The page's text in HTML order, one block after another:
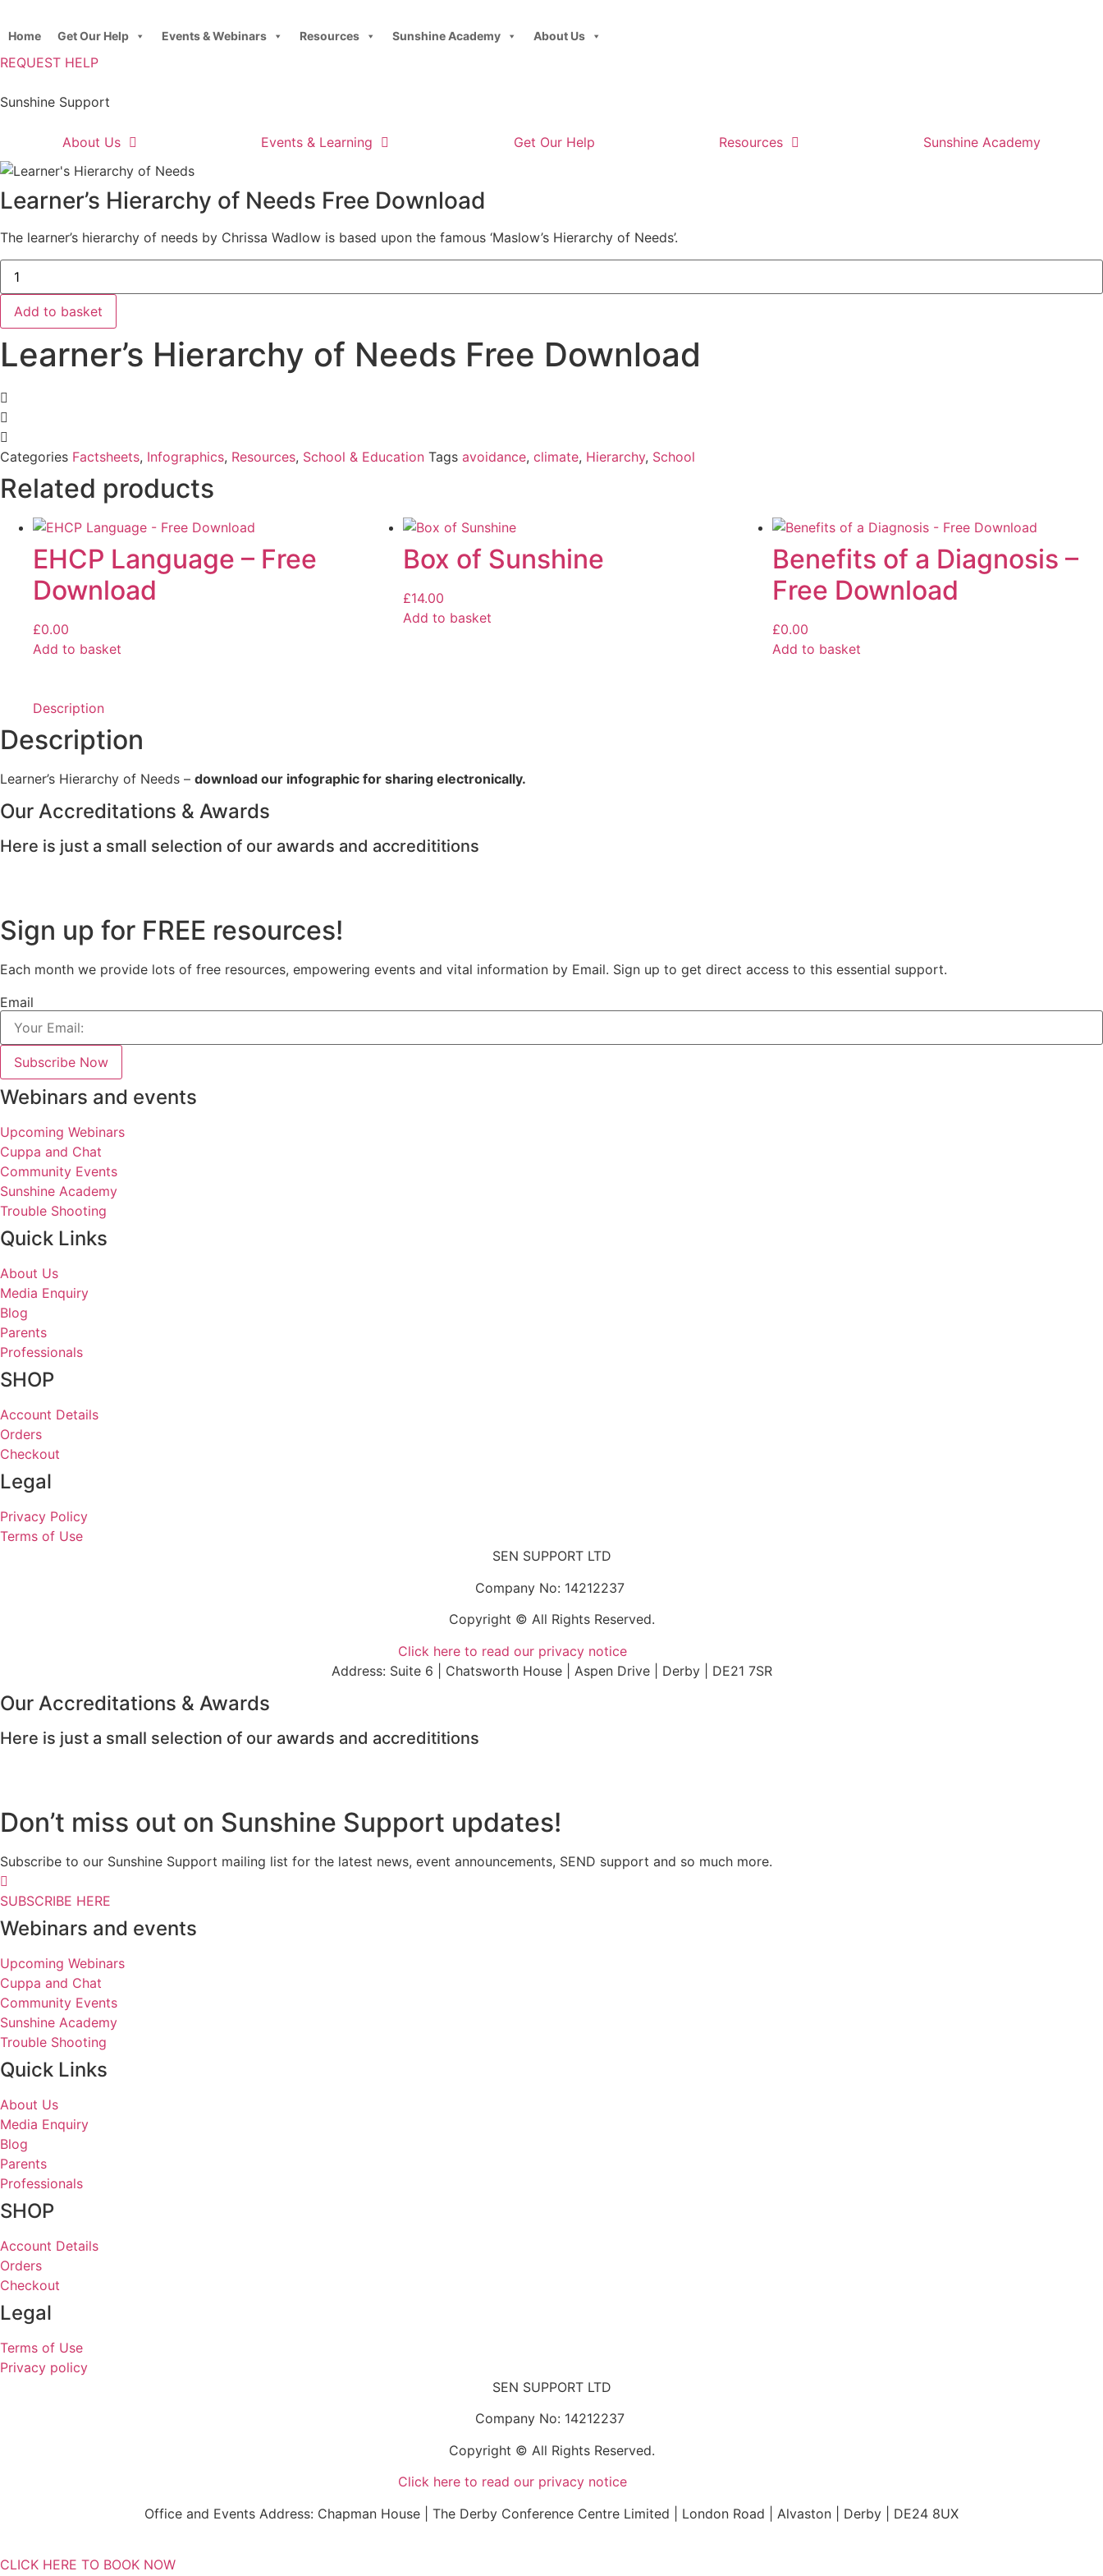
toHome Get Our Help Events & Webinars Resources Sunshine Academy About Us
REQUEST HELP
Sunshine Support
About Us Events & Learning Get Our Help Resources Sunshine Academy
Learner’s Hierarchy of Needs Free Download
The learner’s hierarchy of needs by Chrissa Wadlow is based upon the famous ‘Maslow’s Hierarchy of Needs’.
Learner's
Hierarchy
of
Needs
Free
Download
quantity
Add to basket
Learner’s Hierarchy of Needs Free Download
Categories Factsheets, Infographics, Resources, School & Education Tags avoidance, climate, Hierarchy, School
Related products
EHCP Language – Free
Download
£0.00
Add to basket
Box of Sunshine
£14.00
Add to basket
Benefits of a Diagnosis –
Free Download
£0.00
Add to basket
Description
Description
Learner’s Hierarchy of Needs – download our infographic for sharing electronically.
Our Accreditations & Awards
Here is just a small selection of our awards and accredititions
Sign up for FREE resources!
Each month we provide lots of free resources, empowering events and vital information by Email. Sign up to get direct access to this essential support.
Email
Subscribe Now
Webinars and events
Upcoming Webinars
Cuppa and Chat
Community Events
Sunshine Academy
Trouble Shooting
Quick Links
About Us
Media Enquiry
Blog
Parents
Professionals
SHOP
Account Details
Orders
Checkout
Legal
Privacy Policy
Terms of Use
SEN SUPPORT LTD
Company No: 14212237
Copyright © All Rights Reserved.
Click here to read our privacy notice
Address: Suite 6 | Chatsworth House | Aspen Drive | Derby | DE21 7SR
Our Accreditations & Awards
Here is just a small selection of our awards and accredititions
Don’t miss out on Sunshine Support updates!
Subscribe to our Sunshine Support mailing list for the latest news, event announcements, SEND support and so much more.
SUBSCRIBE HERE
Webinars and events
Upcoming Webinars
Cuppa and Chat
Community Events
Sunshine Academy
Trouble Shooting
Quick Links
About Us
Media Enquiry
Blog
Parents
Professionals
SHOP
Account Details
Orders
Checkout
Legal
Terms of Use
Privacy policy
SEN SUPPORT LTD
Company No: 14212237
Copyright © All Rights Reserved.
Click here to read our privacy notice
Office and Events Address: Chapman House | The Derby Conference Centre Limited | London Road | Alvaston | Derby | DE24 8UX
CLICK HERE TO BOOK NOW